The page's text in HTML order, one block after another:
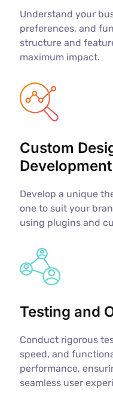
Understand your
preferences, and
structure and
maximum impact.
Custom
Development
Develop a unique
one to suit your
using plugins and
Testing and
Conduct rigorous
speed, and
performance,
seamless user